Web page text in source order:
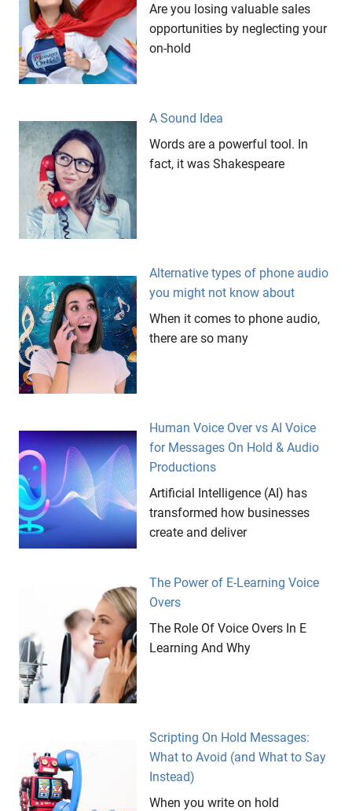
Unusual
Business
Ideas
Weird
Are you losing valuable sales
opportunities by neglecting your
on-hold
A Sound Idea
Words are a powerful tool. In
fact, it was Shakespeare
Alternative types of phone audio
you might not know about
When it comes to phone audio,
there are so many
Human Voice Over vs AI Voice
for Messages On Hold & Audio
Productions
Artificial Intelligence (AI) has
transformed how businesses
create and deliver
The Power of E-Learning Voice
Overs
The Role Of Voice Overs In E
Learning And Why
Scripting On Hold Messages:
What to Avoid (and What to Say
Instead)
When you write on hold